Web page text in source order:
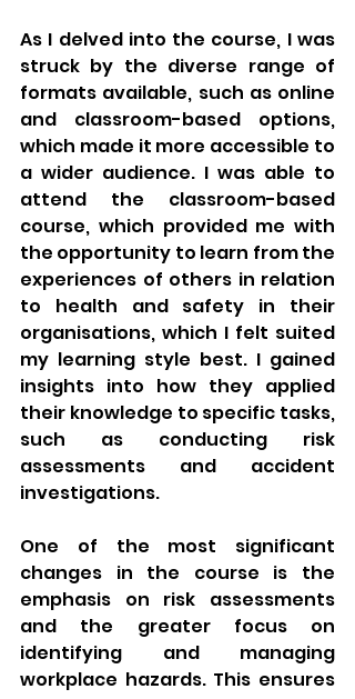
As I delved into the course, I was
struck by the diverse range of
formats available, such as online
and classroom-based options,
which made it more accessible to
a wider audience. I was able to
attend the classroom-based
course, which provided me with
the opportunity to learn from the
experiences of others in relation
to health and safety in their
organisations, which I felt suited
my learning style best. I gained
insights into how they applied
their knowledge to specific tasks,
such as conducting risk
assessments and accident
investigations.
One of the most significant
changes in the course is the
emphasis on risk assessments
and the greater focus on
identifying and managing
workplace hazards. This ensures